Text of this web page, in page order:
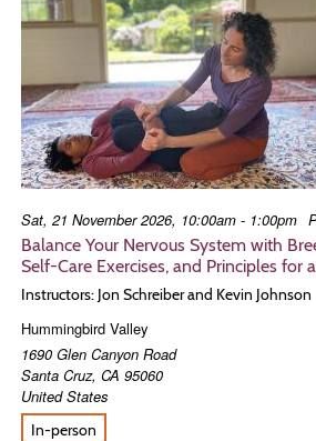
Sat, 21 November 2026, 10:00am - 1:00pm
Balance Your Nervous System with
Self-Care Exercises, and Principles for
Instructors: Jon Schreiber and Kevin Johnson
Hummingbird Valley
1690 Glen Canyon Road
Santa Cruz, CA 95060
United States
In-person